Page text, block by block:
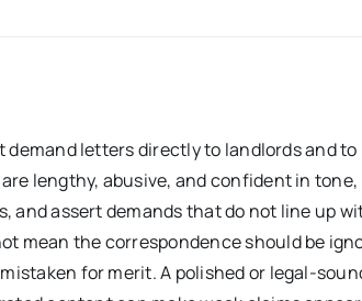
letters directly to landlords and to
lengthy, abusive, and confident in
assert demands that do not line up
mean the correspondence should be
for merit. A polished or legal-